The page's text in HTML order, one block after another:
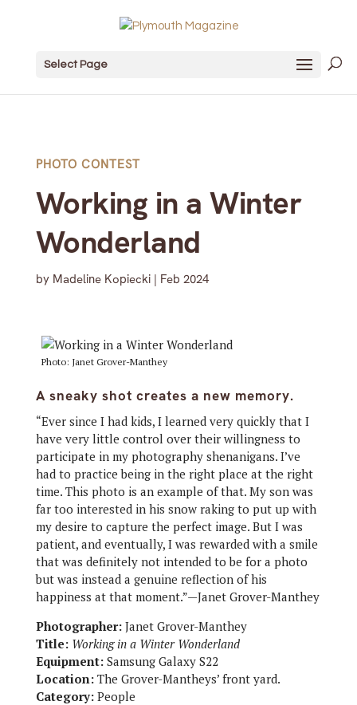
Select Page
PHOTO CONTEST
Working in a Winter
Wonderland
by Madeline Kopiecki| Feb 2024
Photo: Janet Grover-Manthey
A sneaky shot creates a new memory.
“Ever since I had kids, I learned very quickly that I
have very little control over their willingness to
participate in my photography shenanigans. I’ve
had to practice being in the right place at the right
time. This photo is an example of that. My son was
far too interested in his snow raking to put up with
my desire to capture the perfect image. But I was
patient, and eventually, I was rewarded with a smile
that was definitely not intended to be for a photo
but was instead a genuine reflection of his
happiness at that moment.”—Janet Grover-Manthey
Photographer:Janet Grover-Manthey
Title: Working in a Winter Wonderland
Equipment:Samsung Galaxy S22
Location:The Grover-Mantheys’ front yard.
Category:People